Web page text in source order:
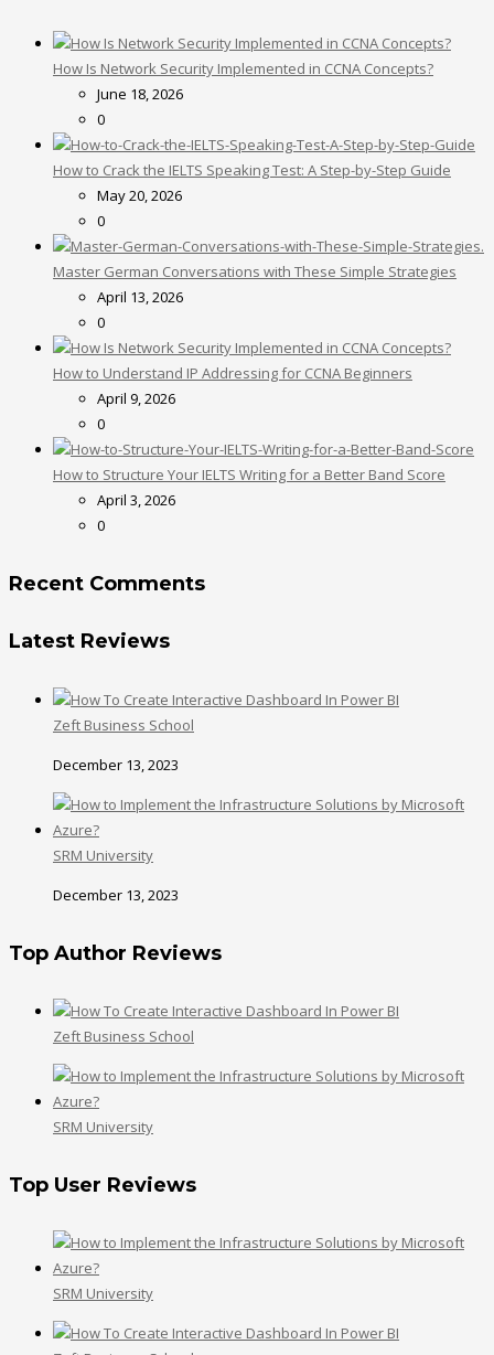
How Is Network Security Implemented in CCNA Concepts?
June 18, 2026
0
How to Crack the IELTS Speaking Test: A Step-by-Step Guide
May 20, 2026
0
Master German Conversations with These Simple Strategies
April 13, 2026
0
How to Understand IP Addressing for CCNA Beginners
April 9, 2026
0
How to Structure Your IELTS Writing for a Better Band Score
April 3, 2026
0
Recent Comments
Latest Reviews
Zeft Business School
December 13, 2023
SRM University
December 13, 2023
Top Author Reviews
Zeft Business School
SRM University
Top User Reviews
SRM University